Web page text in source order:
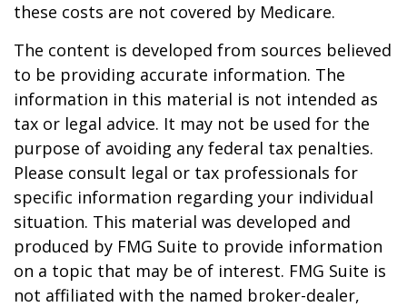
these costs are not covered by Medicare.
The content is developed from sources believed
to be providing accurate information. The
information in this material is not intended as
tax or legal advice. It may not be used for the
purpose of avoiding any federal tax penalties.
Please consult legal or tax professionals for
specific information regarding your individual
situation. This material was developed and
produced by FMG Suite to provide information
on a topic that may be of interest. FMG Suite is
not affiliated with the named broker-dealer,